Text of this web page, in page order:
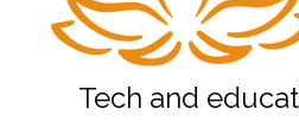
Tech and